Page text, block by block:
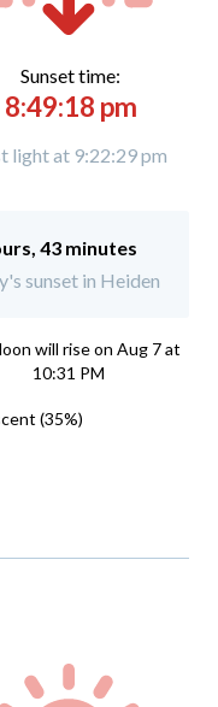
Sunset time:
8:49:18 pm
light at 9:22:29 pm
43 minutes
sunset in Heiden
will rise on Aug 7 at
10:31 PM
(35%)